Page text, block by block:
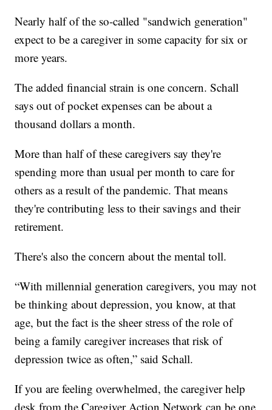
Nearly half of the so-called "sandwich generation"
expect to be a caregiver in some capacity for six or
more years.
The added financial strain is one concern. Schall
says out of pocket expenses can be about a
thousand dollars a month.
More than half of these caregivers say they're
spending more than usual per month to care for
others as a result of the pandemic. That means
they're contributing less to their savings and their
retirement.
There's also the concern about the mental toll.
“With millennial generation caregivers, you may not
be thinking about depression, you know, at that
age, but the fact is the sheer stress of the role of
being a family caregiver increases that risk of
depression twice as often,” said Schall.
If you are feeling overwhelmed, the caregiver help
desk from the Caregiver Action Network can be one